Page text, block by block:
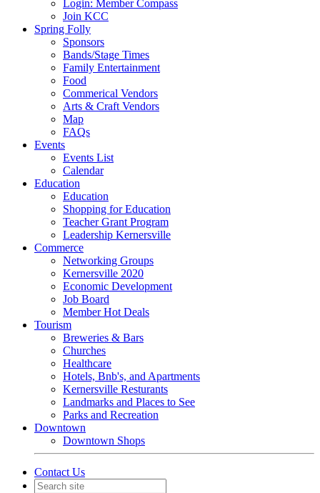
Login: Member Compass
Join KCC
Spring Folly
Sponsors
Bands/Stage Times
Family Entertainment
Food
Commerical Vendors
Arts & Craft Vendors
Map
FAQs
Events
Events List
Calendar
Education
Education
Shopping for Education
Teacher Grant Program
Leadership Kernersville
Commerce
Networking Groups
Kernersville 2020
Economic Development
Job Board
Member Hot Deals
Tourism
Breweries & Bars
Churches
Healthcare
Hotels, Bnb's, and Apartments
Kernersville Resturants
Landmarks and Places to See
Parks and Recreation
Downtown
Downtown Shops
Contact Us